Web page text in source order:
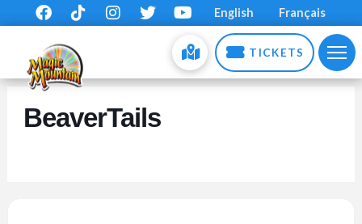
English Français
TICKETS
BeaverTails